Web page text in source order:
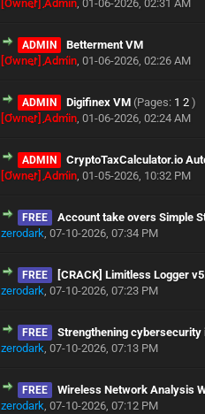
[Owner] Admin,01-06-2026, 02:31 AM
ADMIN
Betterment VM
[Owner] Admin,01-06-2026, 02:26 AM
ADMIN Digifinex VM (Pages: 1 2 )
[Owner] Admin,01-06-2026, 02:24 AM
ADMIN CryptoTaxCalculator.io
[Owner] Admin,01-05-2026, 10:32 PM
FREE
Account take overs Simple
zerodark,07-10-2026, 07:34 PM
FREE
[CRACK] Limitless Logger
zerodark,07-10-2026, 07:23 PM
FREE
Strengthening cybersecurity
zerodark,07-10-2026, 07:13 PM
FREE
Wireless Network Analysis
zerodark,07-10-2026, 07:12 PM